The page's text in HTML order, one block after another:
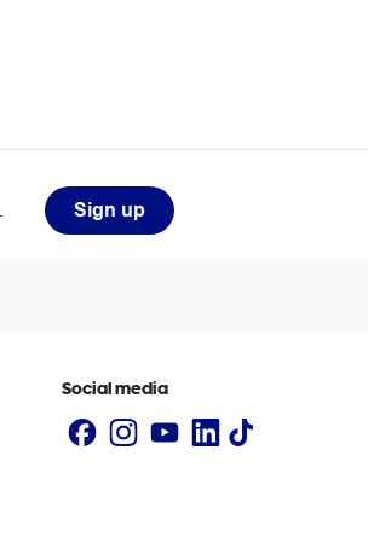
Sign up
Social media